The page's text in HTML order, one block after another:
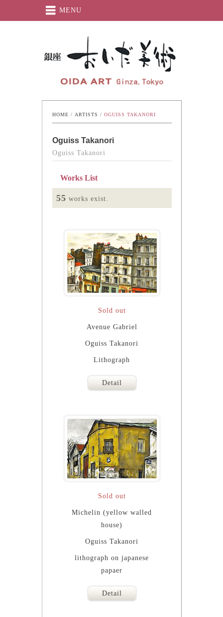
MENU
Oida-Art
HOME / ARTISTS / OGUISS TAKANORI
Oguiss Takanori
Oguiss Takanori
Works List
55 works exist.
Sold out
Avenue Gabriel
Oguiss Takanori
Lithograph
Detail
Sold out
Michelin (yellow walled
house)
Oguiss Takanori
lithograph on japanese
papaer
Detail